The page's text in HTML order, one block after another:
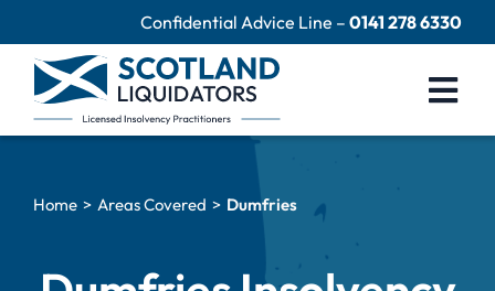
to
content
Confidential Advice Line –0141 278 6330
Close Limited Company
Home Areas Covered Dumfries